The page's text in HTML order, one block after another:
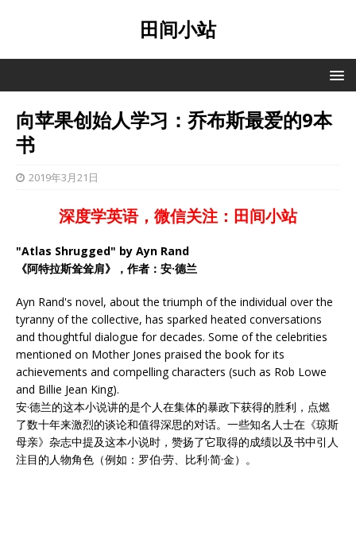
田间小站
向苹果创始人学习：乔布斯最爱的9本
书
2019年3月21日
深度学英语，微信关注：田间小站
"Atlas Shrugged" by Ayn Rand
《阿特拉斯耸耸肩》，作者：安·德兰
Ayn Rand's novel, about the triumph of the individual over the
tyranny of the collective, has sparked heated conversations
and thoughtful dialogue for decades. Some of the celebrities
mentioned on Mother Jones praised the book for its
achievements and compelling characters (such as Rob Lowe
and Billie Jean King).
安·德兰的这本小说讲的是个人在集体的暴政下获得的胜利，点燃
了数十年来激烈的谈论和值得深思的对话。一些知名人士在《琼斯
母亲》杂志中提及这本小说时，赞扬了它取得的成绩以及书中引人
注目的人物角色（例如：罗伯·劳、比利·简·金）。